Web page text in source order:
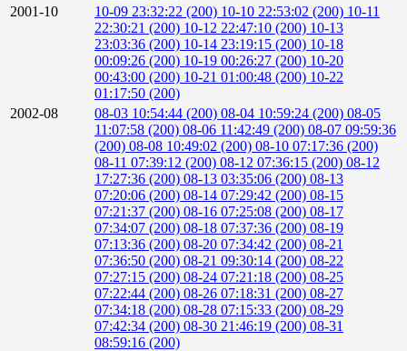
2001-10
10-09 23:32:22 (200) 10-10 22:53:02 (200) 10-11
22:30:21 (200) 10-12 22:47:10 (200) 10-13
23:03:36 (200) 10-14 23:19:15 (200) 10-18
00:09:26 (200) 10-19 00:26:27 (200) 10-20
00:43:00 (200) 10-21 01:00:48 (200) 10-22
01:17:50 (200)
2002-08
08-03 10:54:44 (200) 08-04 10:59:24 (200) 08-05
11:07:58 (200) 08-06 11:42:49 (200) 08-07 09:59:36
(200) 08-08 10:49:02 (200) 08-10 07:17:36 (200)
08-11 07:39:12 (200) 08-12 07:36:15 (200) 08-12
17:27:36 (200) 08-13 03:35:06 (200) 08-13
07:20:06 (200) 08-14 07:29:42 (200) 08-15
07:21:37 (200) 08-16 07:25:08 (200) 08-17
07:34:07 (200) 08-18 07:37:36 (200) 08-19
07:13:36 (200) 08-20 07:34:42 (200) 08-21
07:36:50 (200) 08-21 09:30:14 (200) 08-22
07:27:15 (200) 08-24 07:21:18 (200) 08-25
07:22:44 (200) 08-26 07:18:31 (200) 08-27
07:34:18 (200) 08-28 07:15:33 (200) 08-29
07:42:34 (200) 08-30 21:46:19 (200) 08-31
08:59:16 (200)